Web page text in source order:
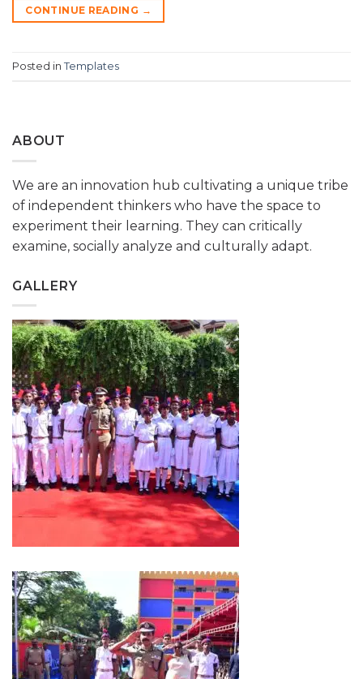
CONTINUE READING →
Posted in Templates
ABOUT
We are an innovation hub cultivating a unique tribe
of independent thinkers who have the space to
experiment their learning. They can critically
examine, socially analyze and culturally adapt.
GALLERY